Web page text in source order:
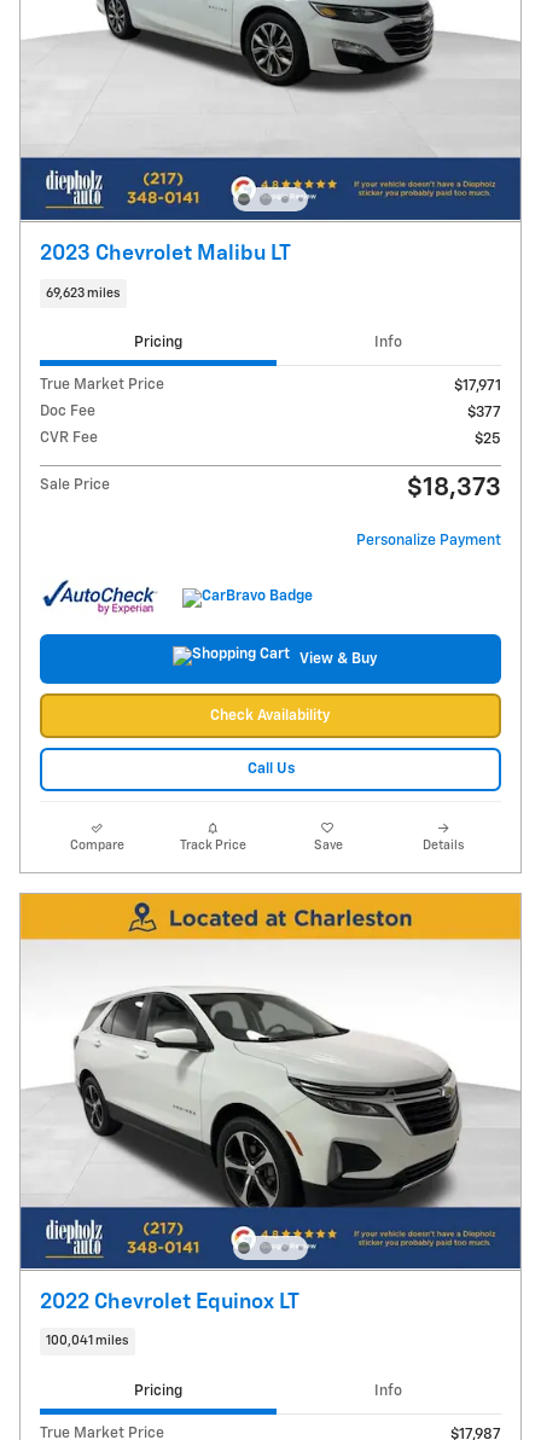
2023 Chevrolet Malibu LT
69,623 miles
Pricing Info
True Market Price
$17,971
Doc Fee
$377
CVR Fee
$25
Sale Price $18,373
Personalize Payment
View & Buy
Check Availability
Call Us
Compare Track Price Save Details
2022 Chevrolet Equinox LT
100,041 miles
Pricing Info
True Market Price $17,987